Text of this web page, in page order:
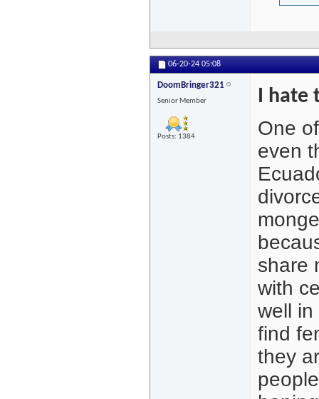
06-20-24 05:08
DoomBringer321
Senior Member
Posts: 1384
I hate
One
even
share
with
well
find
they